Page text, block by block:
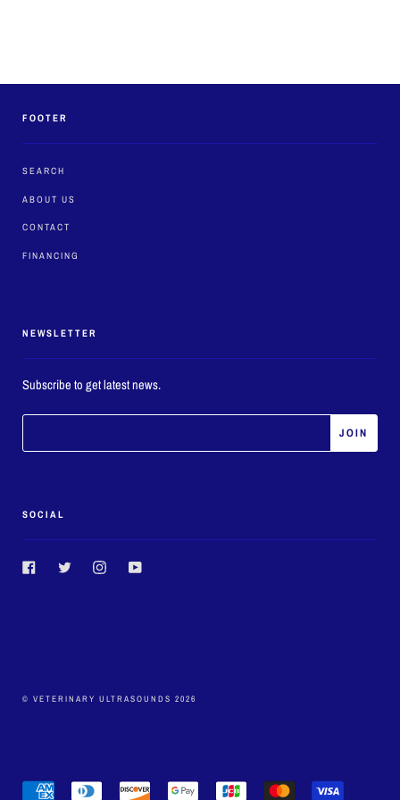
FOOTER
SEARCH
ABOUT US
CONTACT
FINANCING
NEWSLETTER
Subscribe to get latest news.
SOCIAL
FacebookTwitter InstagramYouTube
© VETERINARY ULTRASOUNDS 2026